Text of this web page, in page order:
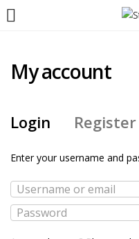
My account
Login Register
Enter your username and